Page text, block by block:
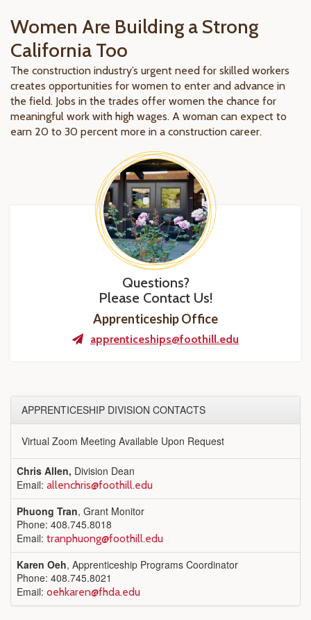
Women Are Building a Strong
California Too
The construction industry’s urgent need for skilled workers
creates opportunities for women to enter and advance in
the field. Jobs in the trades offer women the chance for
meaningful work with high wages. A woman can expect to
earn 20 to 30 percent more in a construction career.
Questions?
Please Contact Us!
Apprenticeship Office
apprenticeships@foothill.edu
APPRENTICESHIP DIVISION CONTACTS
Virtual Zoom Meeting Available Upon Request
Chris Allen, Division Dean
Email: allenchris@foothill.edu
Phuong Tran, Grant Monitor
Phone: 408.745.8018
Email: tranphuong@foothill.edu
Karen Oeh, Apprenticeship Programs Coordinator
Phone: 408.745.8021
Email: oehkaren@fhda.edu